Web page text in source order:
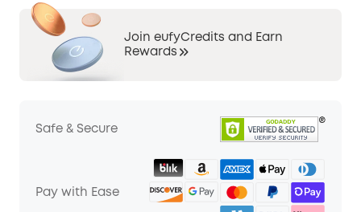
Join eufyCredits and Earn
Rewards
Safe & Secure
Pay with Ease